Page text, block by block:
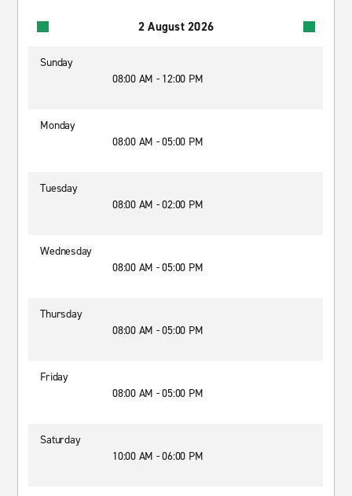
2 August 2026
Sunday
08:00 AM - 12:00 PM
Monday
08:00 AM - 05:00 PM
Tuesday
08:00 AM - 02:00 PM
Wednesday
08:00 AM - 05:00 PM
Thursday
08:00 AM - 05:00 PM
Friday
08:00 AM - 05:00 PM
Saturday
10:00 AM - 06:00 PM